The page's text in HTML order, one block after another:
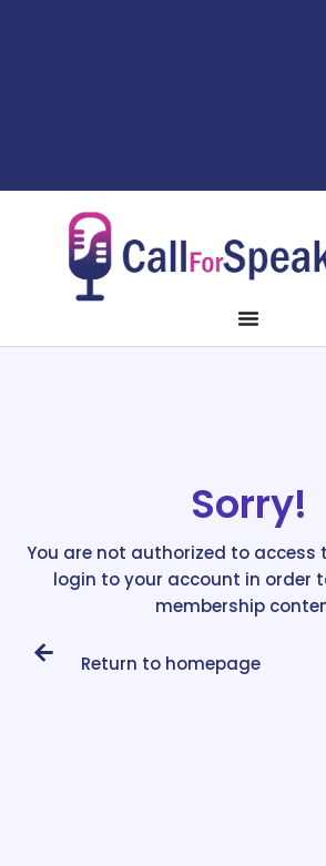
Sorry!
You are not authorized to access
login to your account in order
membership
Return to homepage